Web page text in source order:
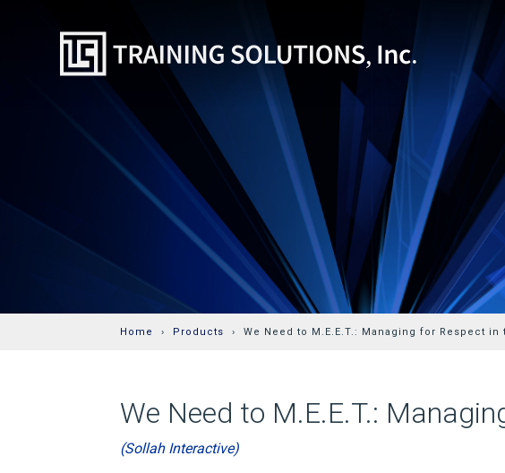
Home Products We Need to M.E.E.T.: Managing for Respect
We Need to M.E.E.T.:
(Sollah Interactive)